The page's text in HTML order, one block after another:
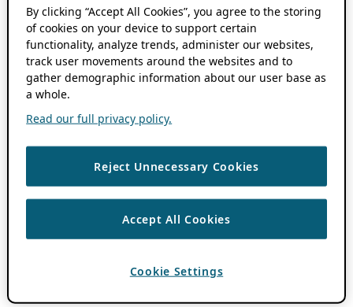
By clicking “Accept All Cookies”, you agree to the storing
of cookies on your device to support certain
functionality, analyze trends, administer our websites,
track user movements around the websites and to
gather demographic information about our user base as
a whole.
Read our full privacy policy.
Reject Unnecessary Cookies
Accept All Cookies
Cookie Settings